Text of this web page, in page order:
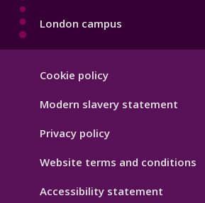
London campus
Hygiene
Cookie policy
Modern slavery statement
Privacy policy
Website terms and conditions
Accessibility statement